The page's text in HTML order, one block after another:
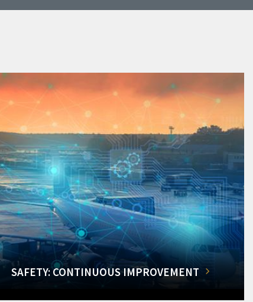
SAFETY: CONTINUOUS IMPROVEMENT